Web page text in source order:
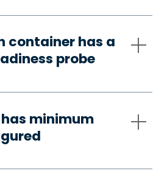
container has a
probe
has minimum